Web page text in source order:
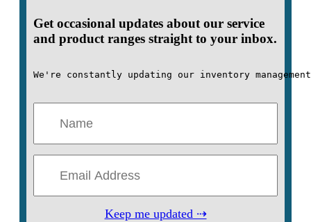
Get occasional updates about our service
and product ranges straight to your inbox.
We're constantly updating our inventory
Keep me updated ⇢